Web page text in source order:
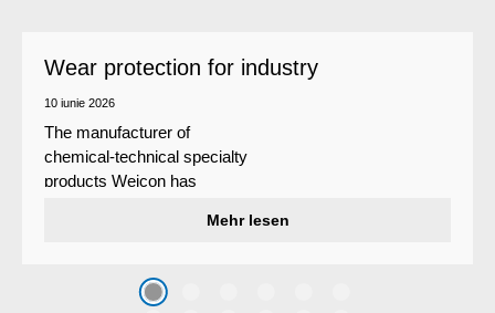
Wear protection for industry
10 iunie 2026
The manufacturer of
chemical-technical specialty
products Weicon has
system that protects surfaces
caused by the impact of
coarse particles – Weicon
Mehr lesen